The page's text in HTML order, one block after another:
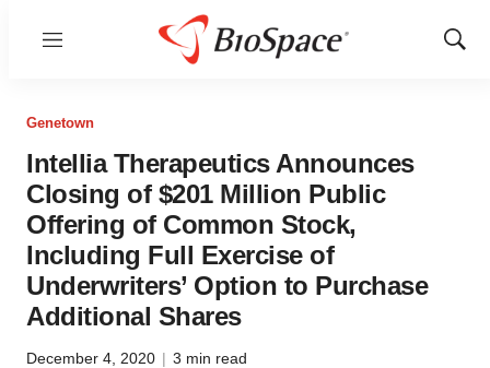
Menu
Show
Genetown
Intellia Therapeutics Announces
Closing of $201 Million Public
Offering of Common Stock,
Including Full Exercise of
Underwriters’ Option to Purchase
Additional Shares
December 4, 2020 | 3 min read